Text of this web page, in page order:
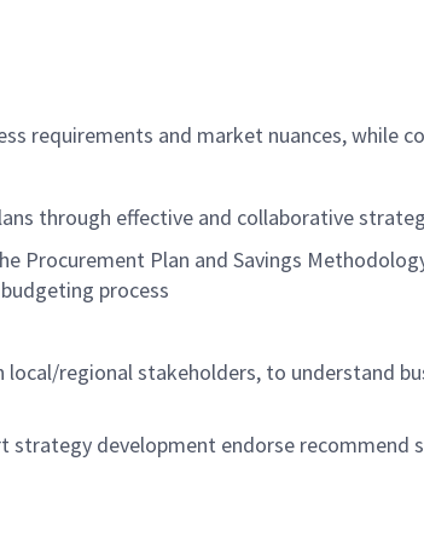
requirements and market nuances, while
through effective and collaborative
Procurement Plan and Savings
process
local/regional stakeholders, to understand
strategy development endorse recommend